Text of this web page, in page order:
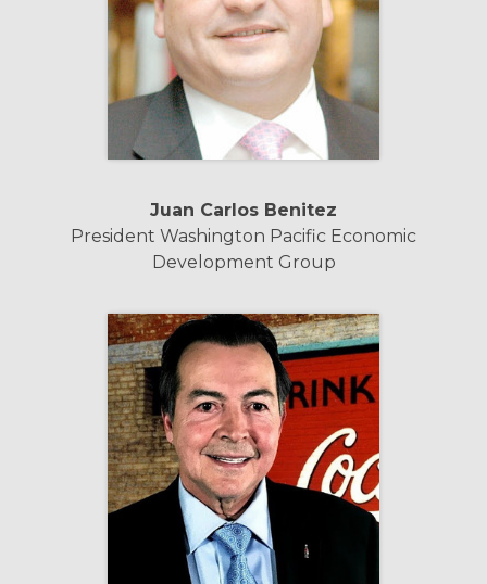
Juan Carlos Benitez
President Washington Pacific Economic
Development Group